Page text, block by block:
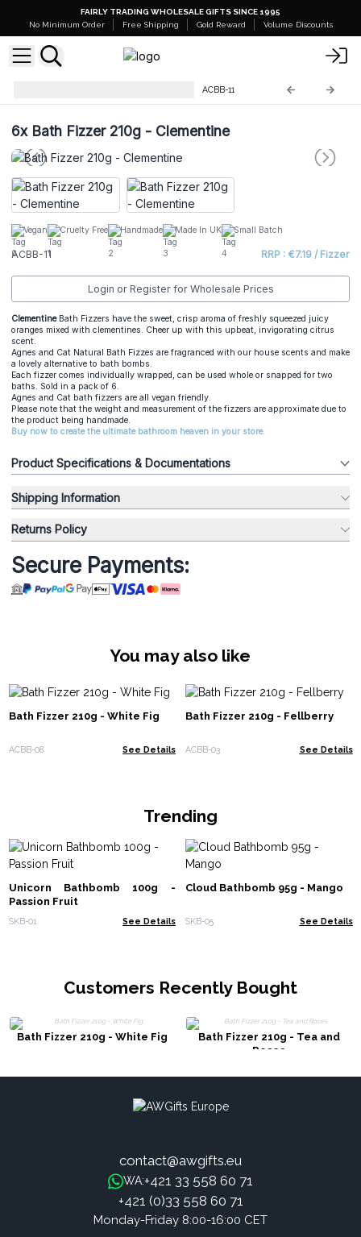
FAIRLY TRADING WHOLESALE GIFTS SINCE 1995
No Minimum Order
Free Shipping Gold Reward Volume Discounts
ACBB-11
6xBath Fizzer 210g - Clementine
Vegan Cruelty Free Handmade Made In UK Small Batch
ACBB-11 RRP : €7.19 / Fizzer
Login or Register for Wholesale Prices
Clementine Bath Fizzers have the sweet, crisp aroma of freshly squeezed juicy
oranges mixed with clementines. Cheer up with this upbeat, invigorating citrus
scent.
Agnes and Cat Natural Bath Fizzes are fragranced with our house scents and make
a lovely alternative to bath bombs.
Each fizzer comes individually wrapped, can be used whole or snapped for two
baths. Sold in a pack of 6.
Agnes and Cat bath fizzers are all vegan friendly.
Please note that the weight and measurement of the fizzers are approximate due to
the product being handmade.
Buy now to create the ultimate bathroom heaven in your store.
Product Specifications & Documentations
Shipping Information
Returns Policy
Secure Payments:
You may also like
Bath Fizzer 210g - White Fig
ACBB-08 See Details
Bath Fizzer 210g - Fellberry
ACBB-03 See Details
Trending
Unicorn Bathbomb 100g -
Passion Fruit
SKB-01 See Details
Cloud Bathbomb 95g - Mango
SKB-05 See Details
Customers Recently Bought
Bath Fizzer 210g - White Fig
Bath Fizzer 210g - Tea and
Roses
contact@awgifts.eu
WA:+421 33 558 60 71
+421 (0)33 558 60 71
Monday-Friday 8:00-16:00 CET